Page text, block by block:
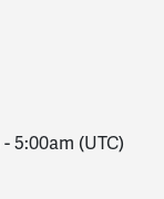
- 5:00am (UTC)